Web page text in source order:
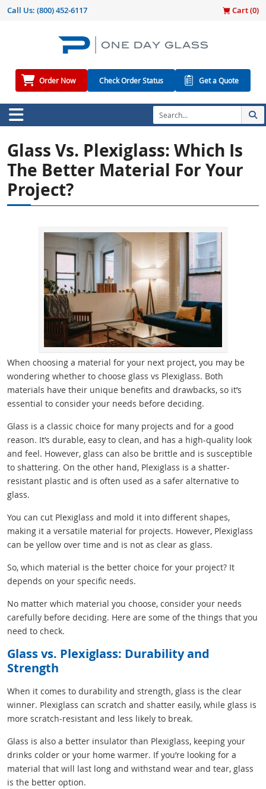
Call Us: (800) 452-6117 Cart (0)
Order Now Check Order Status Get a Quote
Glass Vs. Plexiglass: Which Is
The Better Material For Your
Project?
When choosing a material for your next project, you may be
wondering whether to choose glass vs Plexiglass. Both
materials have their unique benefits and drawbacks, so it’s
essential to consider your needs before deciding.
Glass is a classic choice for many projects and for a good
reason. It’s durable, easy to clean, and has a high-quality look
and feel. However, glass can also be brittle and is susceptible
to shattering. On the other hand, Plexiglass is a shatter-
resistant plastic and is often used as a safer alternative to
glass.
You can cut Plexiglass and mold it into different shapes,
making it a versatile material for projects. However, Plexiglass
can be yellow over time and is not as clear as glass.
So, which material is the better choice for your project? It
depends on your specific needs.
No matter which material you choose, consider your needs
carefully before deciding. Here are some of the things that you
need to check.
Glass vs. Plexiglass: Durability and
Strength
When it comes to durability and strength, glass is the clear
winner. Plexiglass can scratch and shatter easily, while glass is
more scratch-resistant and less likely to break.
Glass is also a better insulator than Plexiglass, keeping your
drinks colder or your home warmer. If you’re looking for a
material that will last long and withstand wear and tear, glass
is the better option.